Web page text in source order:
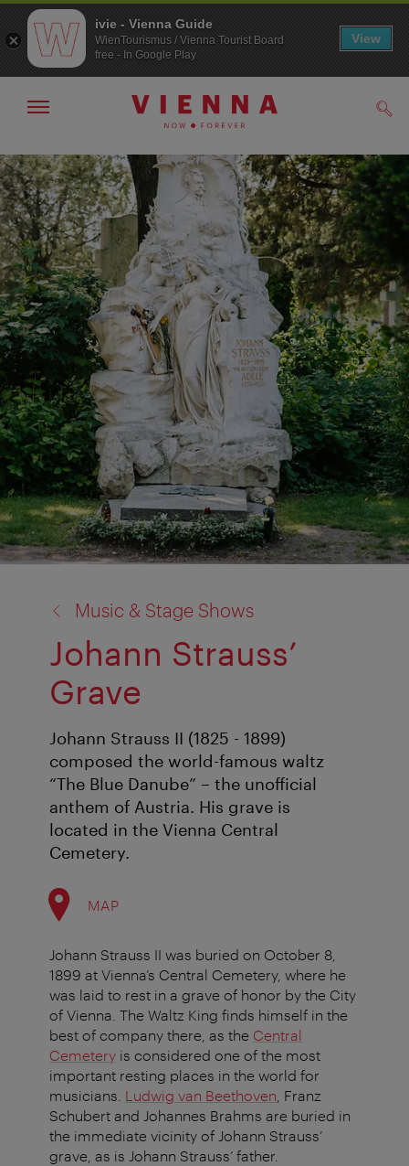
To
navigation
To
contents
Show/hide
Music & Stage Shows
Johann Strauss’
Grave
Johann Strauss II (1825 - 1899)
composed the world-famous waltz
“The Blue Danube” – the unofficial
anthem of Austria. His grave is
located in the Vienna Central
Cemetery.
MAP
Johann Strauss II was buried on October 8,
1899 at Vienna’s Central Cemetery, where he
was laid to rest in a grave of honor by the City
of Vienna. The Waltz King finds himself in the
best of company there, as the Central
Cemetery is considered one of the most
important resting places in the world for
musicians. Ludwig van Beethoven , Franz
Schubert and Johannes Brahms are buried in
the immediate vicinity of Johann Strauss’
grave, as is Johann Strauss’ father.
ivie - Vienna Guide
WienTourismus / Vienna Tourist Board
free - In Google Play
View